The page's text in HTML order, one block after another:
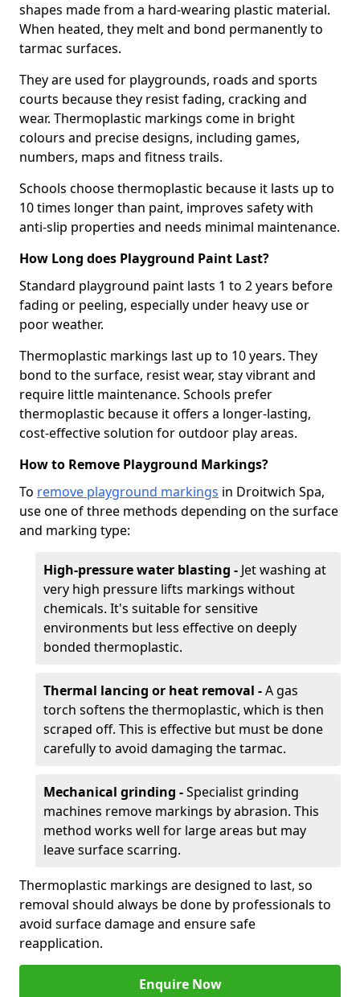
shapes made from a hard-wearing plastic material.
When heated, they melt and bond permanently to
tarmac surfaces.
They are used for playgrounds, roads and sports
courts because they resist fading, cracking and
wear. Thermoplastic markings come in bright
colours and precise designs, including games,
numbers, maps and fitness trails.
Schools choose thermoplastic because it lasts up to
10 times longer than paint, improves safety with
anti-slip properties and needs minimal maintenance.
How Long does Playground Paint Last?
Standard playground paint lasts 1 to 2 years before
fading or peeling, especially under heavy use or
poor weather.
Thermoplastic markings last up to 10 years. They
bond to the surface, resist wear, stay vibrant and
require little maintenance. Schools prefer
thermoplastic because it offers a longer-lasting,
cost-effective solution for outdoor play areas.
How to Remove Playground Markings?
To remove playground markings in Droitwich Spa,
use one of three methods depending on the surface
and marking type:
High-pressure water blasting - Jet washing at
very high pressure lifts markings without
chemicals. It's suitable for sensitive
environments but less effective on deeply
bonded thermoplastic.
Thermal lancing or heat removal -A gas
torch softens the thermoplastic, which is then
scraped off. This is effective but must be done
carefully to avoid damaging the tarmac.
Mechanical grinding -Specialist grinding
machines remove markings by abrasion. This
method works well for large areas but may
leave surface scarring.
Thermoplastic markings are designed to last, so
removal should always be done by professionals to
avoid surface damage and ensure safe
reapplication.
Enquire Now